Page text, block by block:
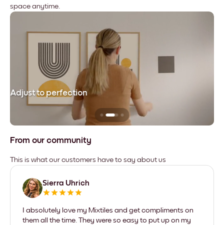
space anytime.
Adjust to perfection
From our community
This is what our customers have to say about us
Sierra Uhrich
I absolutely love my Mixtiles and get compliments on
them all the time. They were so easy to put up on my